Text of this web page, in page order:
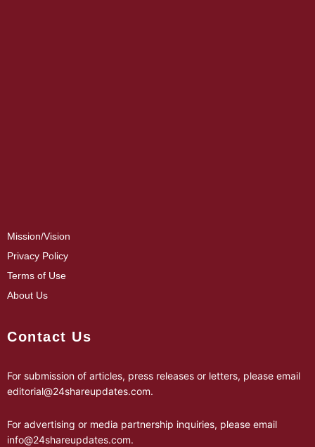
Mission/Vision
Privacy Policy
Terms of Use
About Us
Contact Us
For submission of articles, press releases or letters, please email
editorial@24shareupdates.com.
For advertising or media partnership inquiries, please email
info@24shareupdates.com.